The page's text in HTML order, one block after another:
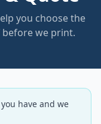
you choose the
we print.
have and we